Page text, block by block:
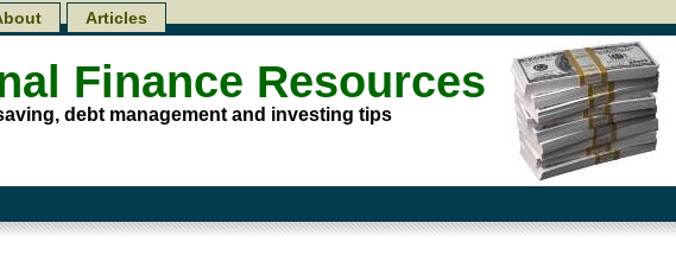
Finance Resources
debt management and investing tips
Articles